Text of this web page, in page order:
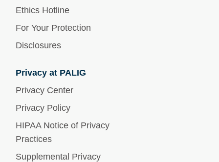
Ethics Hotline
For Your Protection
Disclosures
Privacy at PALIG
Privacy Center
Privacy Policy
HIPAA Notice of Privacy
Practices
Supplemental Privacy